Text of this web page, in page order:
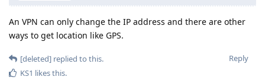
An VPN can only change the IP address and there are other
ways to get location like GPS.
Reply
[deleted] replied to this.
KS1 likes this.